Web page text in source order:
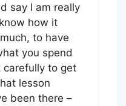
say I am really
how it
to have
you spend
to get
lesson
been there –